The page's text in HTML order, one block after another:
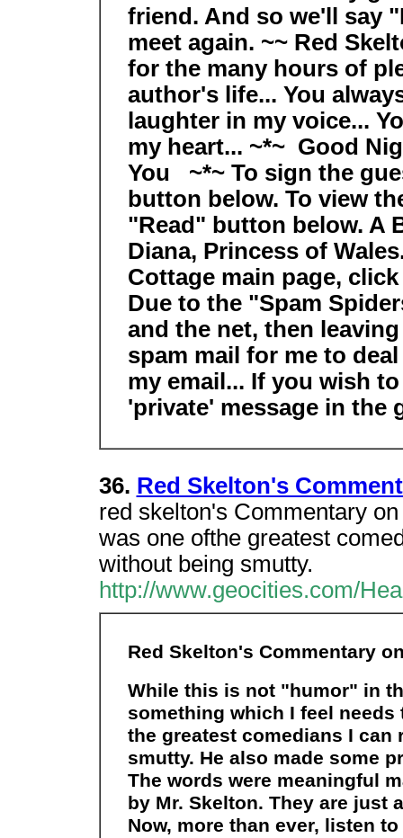
friend. And so we'll say
meet again. ~~ Red
for the many hours of
author's life... You
laughter in my voice...
my heart... ~*~ Good
You ~*~ To sign the
button below. To view
"Read" button below. A
Diana, Princess of
Cottage main page,
Due to the "Spam
and the net, then
spam mail for me to
my email... If you wish
'private' message in the
36. Red Skelton's
red skelton's Commentary
was one ofthe greatest
without being smutty.
http://www.geocities.com/
Red Skelton's Commentary
While this is not "humor" in
something which I feel needs
the greatest comedians I can
smutty. He also made some
The words were meaningful
by Mr. Skelton. They are just
Now, more than ever, listen